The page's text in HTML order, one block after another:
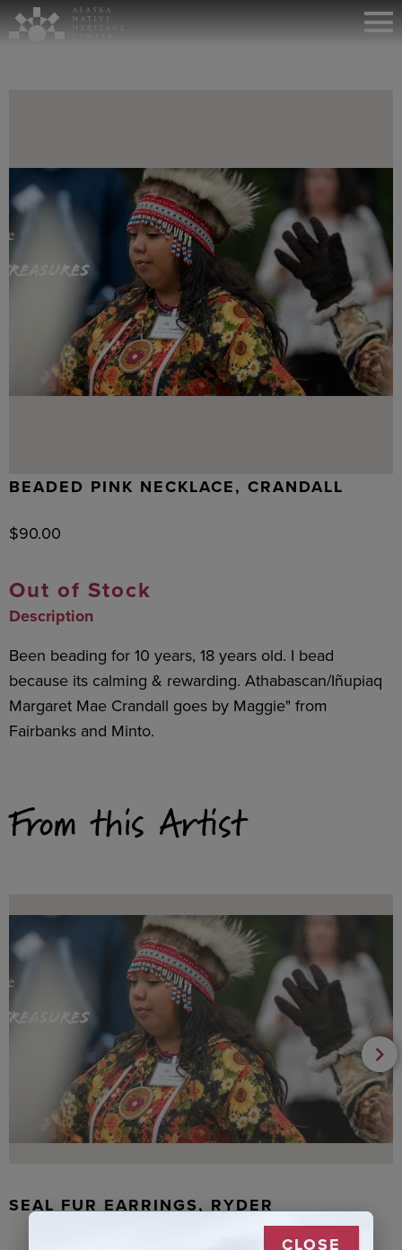
BEADED PINK NECKLACE, CRANDALL
$90.00
Out of Stock
Description
Been beading for 10 years, 18 years old. I bead
because its calming & rewarding. Athabascan/Iñupiaq
Margaret Mae Crandall goes by Maggie" from
Fairbanks and Minto.
From this Artist
SEAL FUR EARRINGS, RYDER
CLOSE